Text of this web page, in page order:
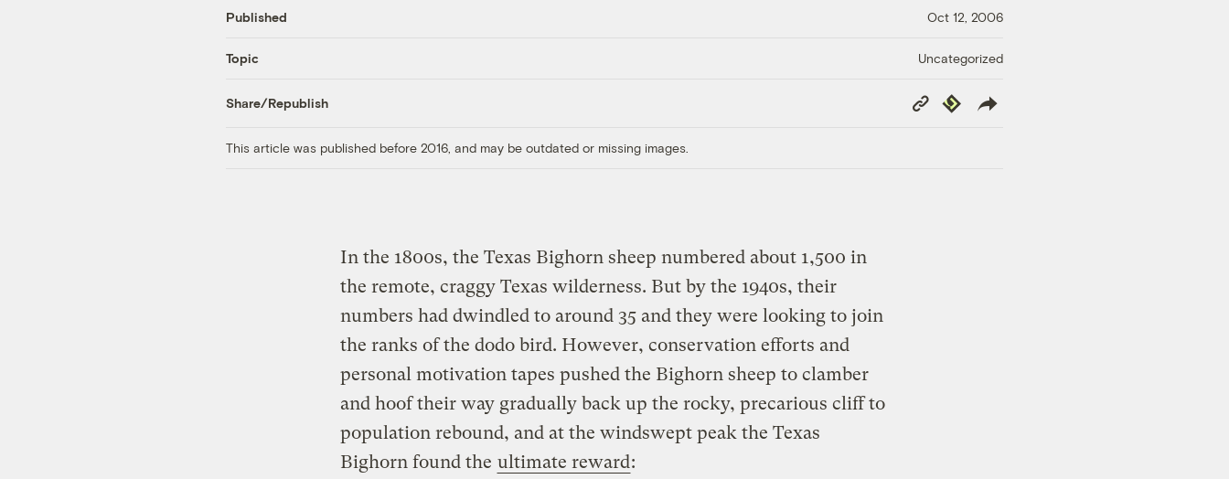
Published Oct 12, 2006
Topic Uncategorized
Share/Republish
Copy
Link
Republish
This article was published before 2016, and may be outdated or missing images.
In the 1800s, the Texas Bighorn sheep numbered about 1,500 in
the remote, craggy Texas wilderness. But by the 1940s, their
numbers had dwindled to around 35 and they were looking to join
the ranks of the dodo bird. However, conservation efforts and
personal motivation tapes pushed the Bighorn sheep to clamber
and hoof their way gradually back up the rocky, precarious cliff to
population rebound, and at the windswept peak the Texas
Bighorn found the ultimate reward: